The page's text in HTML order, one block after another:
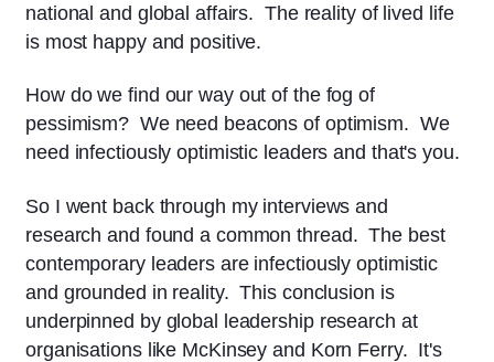
national and global affairs. The reality of lived life
is most happy and positive.
How do we find our way out of the fog of
pessimism? We need beacons of optimism. We
need infectiously optimistic leaders and that's you.
So I went back through my interviews and
research and found a common thread. The best
contemporary leaders are infectiously optimistic
and grounded in reality. This conclusion is
underpinned by global leadership research at
organisations like McKinsey and Korn Ferry. It's